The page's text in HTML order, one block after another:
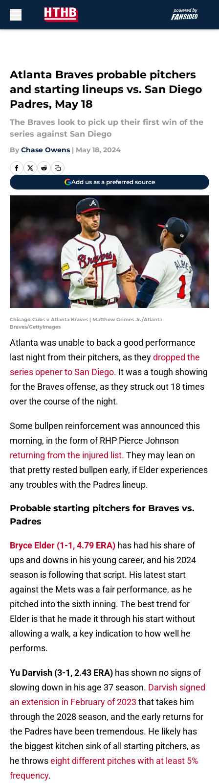
Atlanta Braves probable pitchers
and starting lineups vs. San Diego
Padres, May 18
The Braves look to pick up their first win of the
series against San Diego
By Chase Owens | May 18, 2024
Add us as a preferred source
Chicago Cubs v Atlanta Braves | Matthew Grimes Jr./Atlanta
Braves/GettyImages
Atlanta was unable to back a good performance
last night from their pitchers, as theydropped the
series opener to San Diego. It was a tough showing
for the Braves offense, as they struck out 18 times
over the course of the night.
Some bullpen reinforcement was announced this
morning, in the form of RHP Pierce Johnson
returning from the injured list. They may lean on
that pretty rested bullpen early, if Elder experiences
any troubles with the Padres lineup.
Probable starting pitchers for Braves vs.
Padres
Bryce Elder (1-1, 4.79 ERA) has had his share of
ups and downs in his young career, and his 2024
season is following that script. His latest start
against the Mets was a fair performance, as he
pitched into the sixth inning. The best trend for
Elder is that he made it through his start without
allowing a walk, a key indication to how well he
performs.
Yu Darvish (3-1, 2.43 ERA) has shown no signs of
slowing down in his age 37 season. Darvish signed
an extension in February of 2023 that takes him
through the 2028 season, and the early returns for
the Padres have been tremendous. He likely has
the biggest kitchen sink of all starting pitchers, as
he throwseight different pitches with at least 5%
frequency.